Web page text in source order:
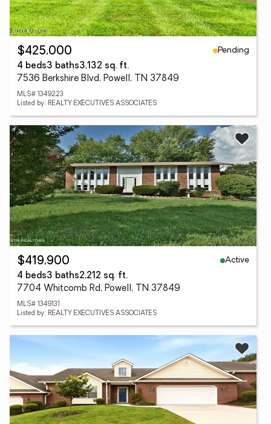
$425,000
Pending
4 beds3 baths3,132 sq. ft.
7536 Berkshire Blvd, Powell, TN 37849
MLS# 1349223
Listed by: REALTY EXECUTIVES ASSOCIATES
$419,900
Active
4 beds3 baths2,212 sq. ft.
7704 Whitcomb Rd, Powell, TN 37849
MLS# 1349131
Listed by: REALTY EXECUTIVES ASSOCIATES